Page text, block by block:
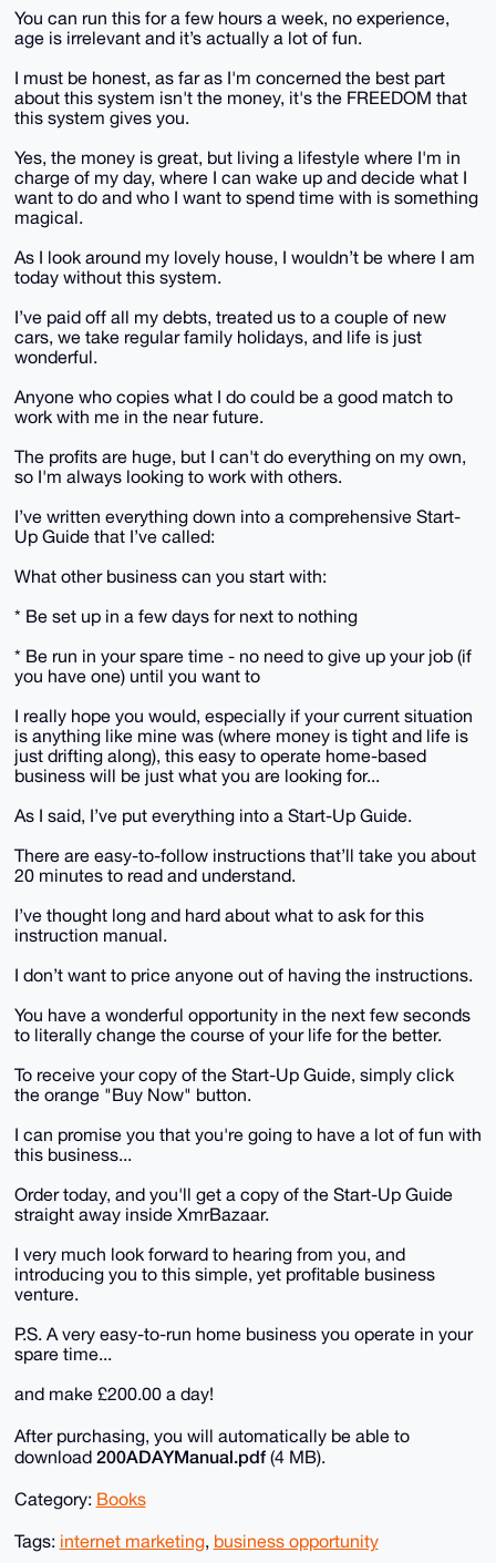
You can run this for a few hours a week, no experience,
age is irrelevant and it’s actually a lot of fun.
I must be honest, as far as I'm concerned the best part
about this system isn't the money, it's the FREEDOM that
this system gives you.
Yes, the money is great, but living a lifestyle where I'm in
charge of my day, where I can wake up and decide what I
want to do and who I want to spend time with is something
magical.
As I look around my lovely house, I wouldn’t be where I am
today without this system.
I’ve paid off all my debts, treated us to a couple of new
cars, we take regular family holidays, and life is just
wonderful.
Anyone who copies what I do could be a good match to
work with me in the near future.
The profits are huge, but I can't do everything on my own,
so I'm always looking to work with others.
I’ve written everything down into a comprehensive Start-
Up Guide that I’ve called:
What other business can you start with:
* Be set up in a few days for next to nothing
* Be run in your spare time - no need to give up your job (if
you have one) until you want to
I really hope you would, especially if your current situation
is anything like mine was (where money is tight and life is
just drifting along), this easy to operate home-based
business will be just what you are looking for...
As I said, I’ve put everything into a Start-Up Guide.
There are easy-to-follow instructions that’ll take you about
20 minutes to read and understand.
I’ve thought long and hard about what to ask for this
instruction manual.
I don’t want to price anyone out of having the instructions.
You have a wonderful opportunity in the next few seconds
to literally change the course of your life for the better.
To receive your copy of the Start-Up Guide, simply click
the orange "Buy Now" button.
I can promise you that you're going to have a lot of fun with
this business...
Order today, and you'll get a copy of the Start-Up Guide
straight away inside XmrBazaar.
I very much look forward to hearing from you, and
introducing you to this simple, yet profitable business
venture.
P.S. A very easy-to-run home business you operate in your
spare time...
and make £200.00 a day!
After purchasing, you will automatically be able to
download 200ADAYManual.pdf(4 MB).
Category: Books
Tags: internet marketing, business opportunity